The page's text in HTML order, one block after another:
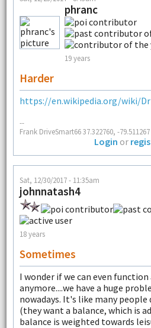
phranc
19 years
Harder
https://en.wikipedia.org/wiki/
--
Frank DriveSmart66 37.322760, -79.511267
Login or
Sat, 12/30/2017 - 11:35am
johnnatash4
18 years
Sometimes
I wonder if we can even function
anymore....we have a huge
nowadays. It's like many
(they want a balance, which is
balance is weighted towards